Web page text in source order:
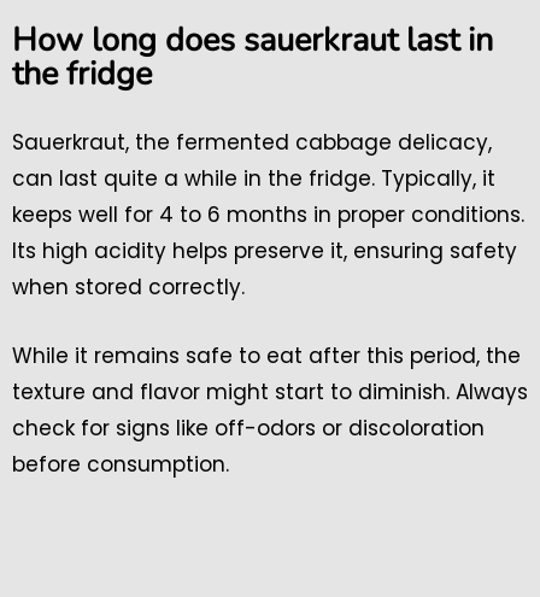
How long does sauerkraut last in
the fridge
Sauerkraut, the fermented cabbage delicacy,
can last quite a while in the fridge. Typically, it
keeps well for 4 to 6 months in proper conditions.
Its high acidity helps preserve it, ensuring safety
when stored correctly.
While it remains safe to eat after this period, the
texture and flavor might start to diminish. Always
check for signs like off-odors or discoloration
before consumption.